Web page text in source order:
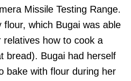
Missile Testing Range.
flour, which Bugai was able
how to cook a
bread). Bugai had herself
bake with flour during her